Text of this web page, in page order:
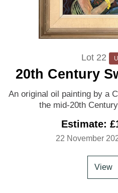
Lot 22
20th Century
‘Shore
An original oil painting by a
the mid-20th
Estimate:
22 November
View